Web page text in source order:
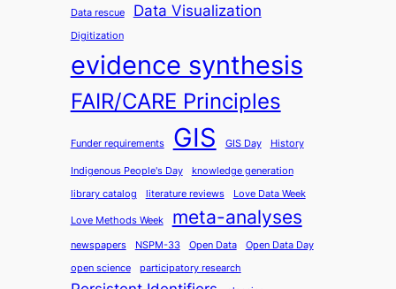
Data rescue
Data Visualization
Digitization
evidence synthesis
FAIR/CARE Principles
Funder requirements GIS GIS Day History
Indigenous People's Day
knowledge generation
library catalog
literature reviews Love Data Week
Love Methods Week meta-analyses
newspapers NSPM-33 Open Data
Open Data Day
open science
participatory research